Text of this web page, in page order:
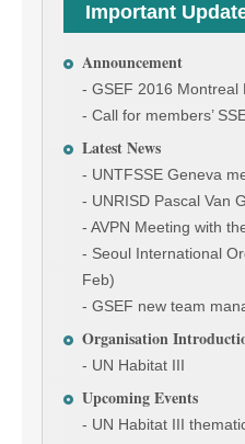
Important
Announcement
- GSEF 2016 Montreal
- Call for members’
Latest News
- UNTFSSE Geneva
- UNRISD Pascal Van
- AVPN Meeting with
- Seoul International
Feb)
- GSEF new team
Organisation
- UN Habitat III
Upcoming Events
- UN Habitat III